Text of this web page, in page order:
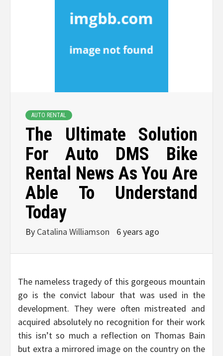
AUTO RENTAL
The Ultimate Solution
For Auto DMS Bike
Rental News As You Are
Able To Understand
Today
By Catalina Williamson 6 years ago
The nameless tragedy of this gorgeous mountain
go is the convict labour that was used in the
development. They were often mistreated and
acquired absolutely no recognition for their work
this isn’t so much a reflection on Thomas Bain
but extra a mirrored image on the country on the